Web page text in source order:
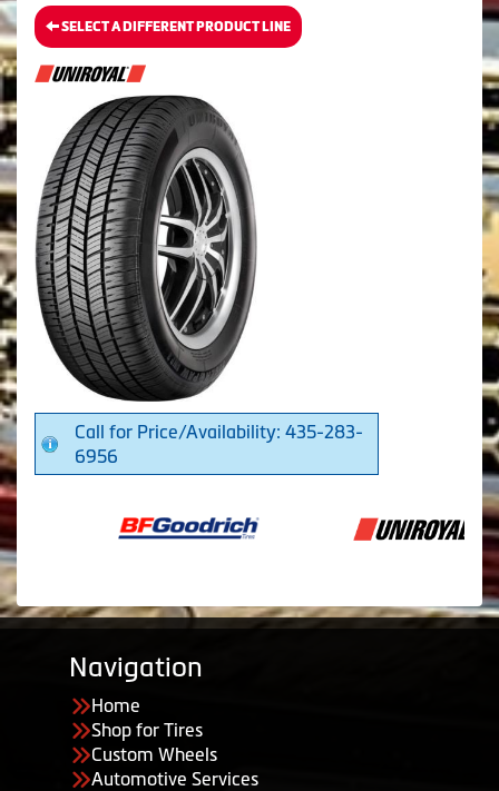
SELECT A DIFFERENT PRODUCT LINE
Call for Price/Availability: 435-283-
6956
Navigation
Home
Shop for Tires
Custom Wheels
Automotive Services